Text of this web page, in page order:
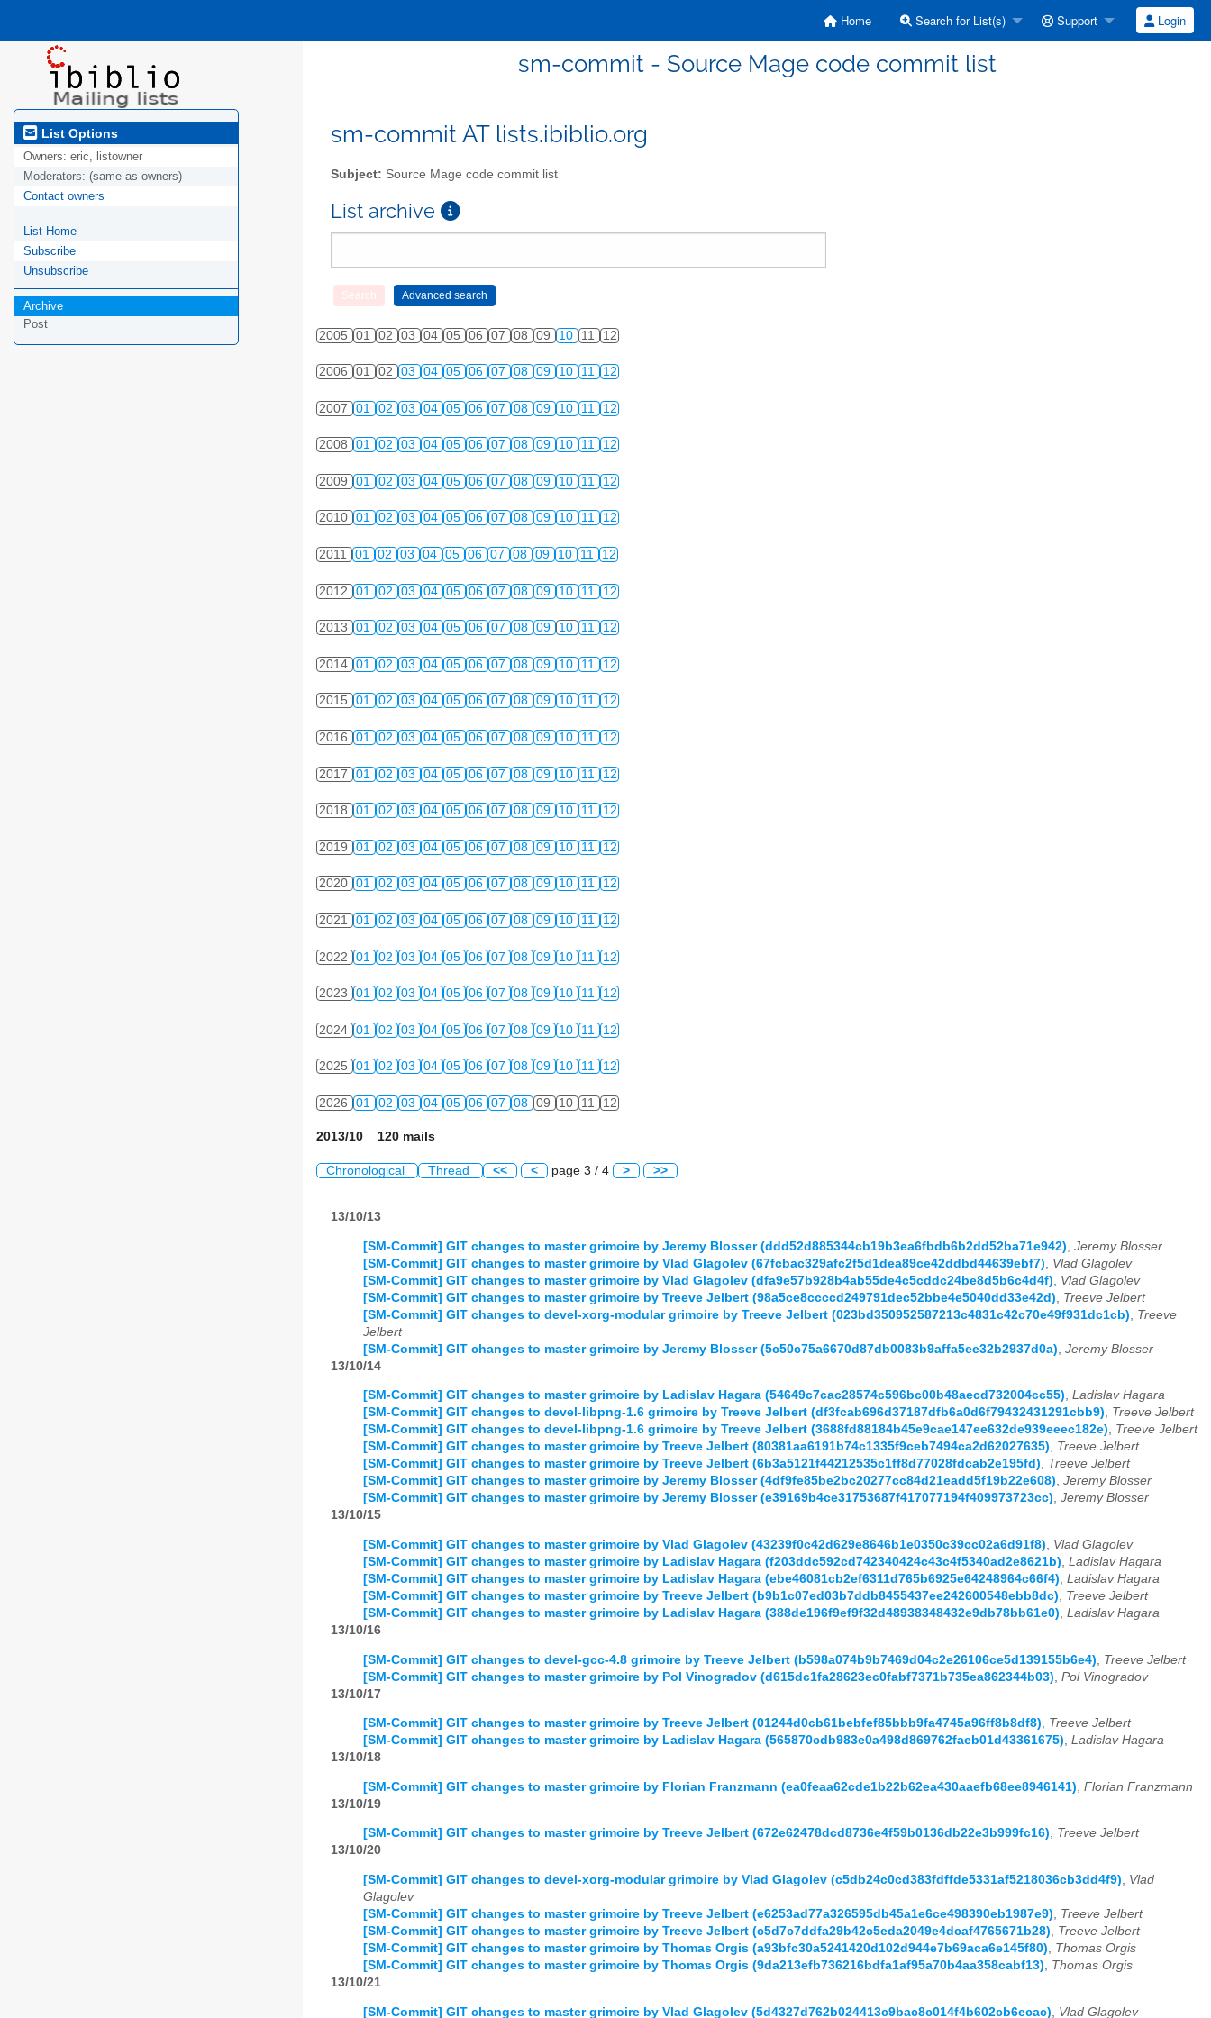
Home Search for List(s) Support Login
sm-commit - Source Mage code commit list
List Options
Owners: eric, listowner
Moderators: (same as owners)
Contact owners
List Home
Subscribe
Unsubscribe
Archive
Post
sm-commit AT lists.ibiblio.org
Subject: Source Mage code commit list
List archive
2005 01 02 03 04 05 06 07 08 09 10 11 12
2006 01 02 03 04 05 06 07 08 09 10 11 12
2007 01 02 03 04 05 06 07 08 09 10 11 12
2008 01 02 03 04 05 06 07 08 09 10 11 12
2009 01 02 03 04 05 06 07 08 09 10 11 12
2010 01 02 03 04 05 06 07 08 09 10 11 12
2011 01 02 03 04 05 06 07 08 09 10 11 12
2012 01 02 03 04 05 06 07 08 09 10 11 12
2013 01 02 03 04 05 06 07 08 09 10 11 12
2014 01 02 03 04 05 06 07 08 09 10 11 12
2015 01 02 03 04 05 06 07 08 09 10 11 12
2016 01 02 03 04 05 06 07 08 09 10 11 12
2017 01 02 03 04 05 06 07 08 09 10 11 12
2018 01 02 03 04 05 06 07 08 09 10 11 12
2019 01 02 03 04 05 06 07 08 09 10 11 12
2020 01 02 03 04 05 06 07 08 09 10 11 12
2021 01 02 03 04 05 06 07 08 09 10 11 12
2022 01 02 03 04 05 06 07 08 09 10 11 12
2023 01 02 03 04 05 06 07 08 09 10 11 12
2024 01 02 03 04 05 06 07 08 09 10 11 12
2025 01 02 03 04 05 06 07 08 09 10 11 12
2026 01 02 03 04 05 06 07 08 09 10 11 12
2013/10 120 mails
Chronological Thread << < page 3 / 4 > >>
13/10/13
[SM-Commit] GIT changes to master grimoire by Jeremy Blosser (ddd52d885344cb19b3ea6fbdb6b2dd52ba71e942) Jeremy Blosser
[SM-Commit] GIT changes to master grimoire by Vlad Glagolev (67fcbac329afc2f5d1dea89ce42ddbd44639ebf7)
Vlad Glagolev
[SM-Commit] GIT changes to master grimoire by Vlad Glagolev (dfa9e57b928b4ab55de4c5cddc24be8d5b6c4d4f)
Vlad Glagolev
[SM-Commit] GIT changes to master grimoire by Treeve Jelbert (98a5ce8ccccd249791dec52bbe4e5040dd33e42d)
Treeve Jelbert
[SM-Commit] GIT changes to devel-xorg-modular grimoire by Treeve Jelbert (023bd350952587213c4831c42c70e49f931dc1cb)
Treeve
Jelbert
[SM-Commit] GIT changes to master grimoire by Jeremy Blosser (5c50c75a6670d87db0083b9affa5ee32b2937d0a) Jeremy Blosser
13/10/14
[SM-Commit] GIT changes to master grimoire by Ladislav Hagara (54649c7cac28574c596bc00b48aecd732004cc55), Ladislav Hagara
[SM-Commit] GIT changes to devel-libpng-1.6 grimoire by Treeve Jelbert (df3fcab696d37187dfb6a0d6f79432431291cbb9), Treeve Jelbert
[SM-Commit] GIT changes to devel-libpng-1.6 grimoire by Treeve Jelbert (3688fd88184b45e9cae147ee632de939eeec182e), Treeve Jelbert
[SM-Commit] GIT changes to master grimoire by Treeve Jelbert (80381aa6191b74c1335f9ceb7494ca2d62027635), Treeve Jelbert
[SM-Commit] GIT changes to master grimoire by Treeve Jelbert (6b3a5121f44212535c1ff8d77028fdcab2e195fd), Treeve Jelbert
[SM-Commit] GIT changes to master grimoire by Jeremy Blosser (4df9fe85be2bc20277cc84d21eadd5f19b22e608), Jeremy Blosser
[SM-Commit] GIT changes to master grimoire by Jeremy Blosser (e39169b4ce31753687f417077194f409973723cc), Jeremy Blosser
13/10/15
[SM-Commit] GIT changes to master grimoire by Vlad Glagolev (43239f0c42d629e8646b1e0350c39cc02a6d91f8)
Vlad Glagolev
[SM-Commit] GIT changes to master grimoire by Ladislav Hagara (f203ddc592cd742340424c43c4f5340ad2e8621b) Ladislav Hagara
[SM-Commit] GIT changes to master grimoire by Ladislav Hagara (ebe46081cb2ef6311d765b6925e64248964c66f4) Ladislav Hagara
[SM-Commit] GIT changes to master grimoire by Treeve Jelbert (b9b1c07ed03b7ddb8455437ee242600548ebb8dc)
Treeve Jelbert
[SM-Commit] GIT changes to master grimoire by Ladislav Hagara (388de196f9ef9f32d48938348432e9db78bb61e0) Ladislav Hagara
13/10/16
[SM-Commit] GIT changes to devel-gcc-4.8 grimoire by Treeve Jelbert (b598a074b9b7469d04c2e26106ce5d139155b6e4)
Treeve Jelbert
[SM-Commit] GIT changes to master grimoire by Pol Vinogradov (d615dc1fa28623ec0fabf7371b735ea862344b03) Pol Vinogradov
13/10/17
[SM-Commit] GIT changes to master grimoire by Treeve Jelbert (01244d0cb61bebfef85bbb9fa4745a96ff8b8df8), Treeve Jelbert
[SM-Commit] GIT changes to master grimoire by Ladislav Hagara (565870cdb983e0a498d869762faeb01d43361675), Ladislav Hagara
13/10/18
[SM-Commit] GIT changes to master grimoire by Florian Franzmann (ea0feaa62cde1b22b62ea430aaefb68ee8946141) Florian Franzmann
13/10/19
[SM-Commit] GIT changes to master grimoire by Treeve Jelbert (672e62478dcd8736e4f59b0136db22e3b999fc16), Treeve Jelbert
13/10/20
[SM-Commit] GIT changes to devel-xorg-modular grimoire by Vlad Glagolev (c5db24c0cd383fdffde5331af5218036cb3dd4f9)
Vlad
Glagolev
[SM-Commit] GIT changes to master grimoire by Treeve Jelbert (e6253ad77a326595db45a1e6ce498390eb1987e9)
Treeve Jelbert
[SM-Commit] GIT changes to master grimoire by Treeve Jelbert (c5d7c7ddfa29b42c5eda2049e4dcaf4765671b28)
Treeve Jelbert
[SM-Commit] GIT changes to master grimoire by Thomas Orgis (a93bfc30a5241420d102d944e7b69aca6e145f80)
Thomas Orgis
[SM-Commit] GIT changes to master grimoire by Thomas Orgis (9da213efb736216bdfa1af95a70b4aa358cabf13)
Thomas Orgis
13/10/21
[SM-Commit] GIT changes to master grimoire by Vlad Glagolev (5d4327d762b024413c9bac8c014f4b602cb6ecac) Vlad Glagolev